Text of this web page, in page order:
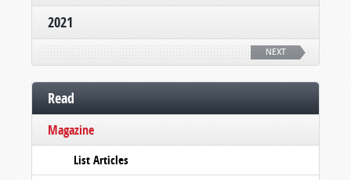
2021
NEXT
Read
Magazine
List Articles